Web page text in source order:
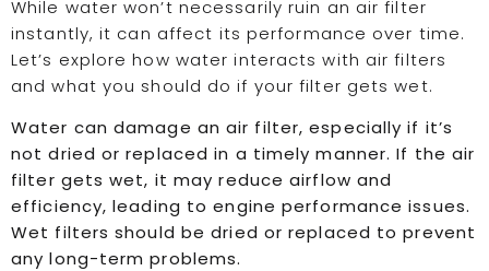
While water won’t necessarily ruin an air filter
instantly, it can affect its performance over time.
Let’s explore how water interacts with air filters
and what you should do if your filter gets wet.
Water can damage an air filter, especially if it’s
not dried or replaced in a timely manner. If the air
filter gets wet, it may reduce airflow and
efficiency, leading to engine performance issues.
Wet filters should be dried or replaced to prevent
any long-term problems.